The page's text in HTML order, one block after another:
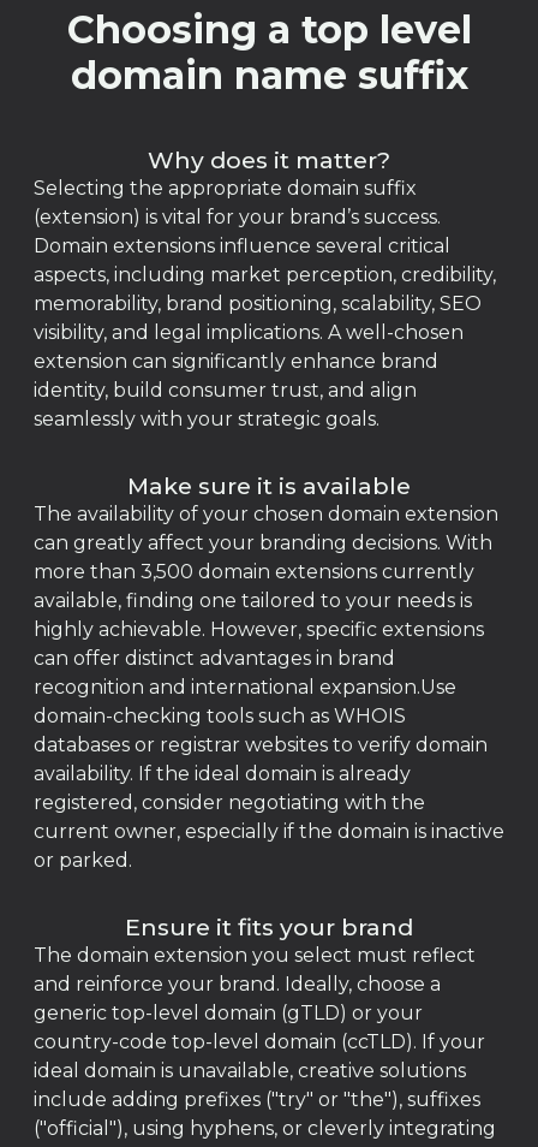
Choosing a top level
domain name suffix
Why does it matter?
Selecting the appropriate domain suffix
(extension) is vital for your brand’s success.
Domain extensions influence several critical
aspects, including market perception, credibility,
memorability, brand positioning, scalability, SEO
visibility, and legal implications. A well-chosen
extension can significantly enhance brand
identity, build consumer trust, and align
seamlessly with your strategic goals.
Make sure it is available
The availability of your chosen domain extension
can greatly affect your branding decisions. With
more than 3,500 domain extensions currently
available, finding one tailored to your needs is
highly achievable. However, specific extensions
can offer distinct advantages in brand
recognition and international expansion.Use
domain-checking tools such as WHOIS
databases or registrar websites to verify domain
availability. If the ideal domain is already
registered, consider negotiating with the
current owner, especially if the domain is inactive
or parked.
Ensure it fits your brand
The domain extension you select must reflect
and reinforce your brand. Ideally, choose a
generic top-level domain (gTLD) or your
country-code top-level domain (ccTLD). If your
ideal domain is unavailable, creative solutions
include adding prefixes ("try" or "the"), suffixes
("official"), using hyphens, or cleverly integrating